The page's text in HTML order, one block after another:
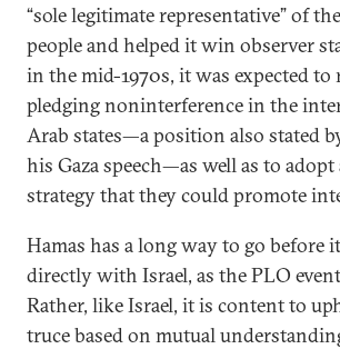
“sole legitimate representative” of
people and helped it win observer
in the mid-1970s, it was expected to
pledging noninterference in the
Arab states—a position also stated
his Gaza speech—as well as to
strategy that they could promote
Hamas has a long way to go before
directly with Israel, as the PLO
Rather, like Israel, it is content to
truce based on mutual